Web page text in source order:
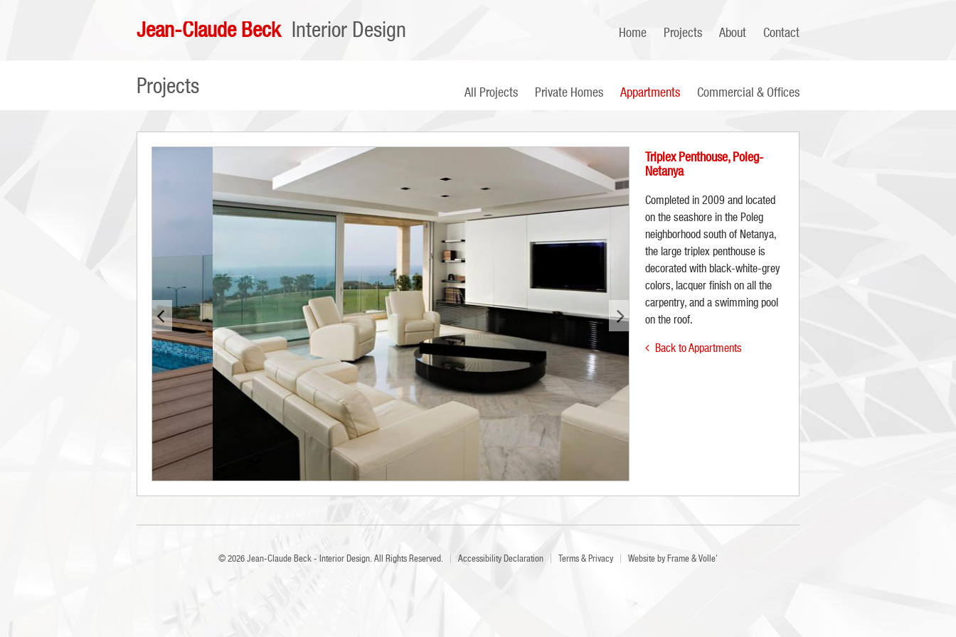
Jean-Claude Beck Interior Design Home Projects About Contact
Projects All Projects Private Homes Appartments Commercial & Offices
Triplex Penthouse, Poleg-
Netanya
Completed in 2009 and located
on the seashore in the Poleg
neighborhood south of Netanya,
the large triplex penthouse is
decorated with black-white-grey
colors, lacquer finish on all the
carpentry, and a swimming pool
on the roof.
 Back to Appartments
© 2026 Jean-Claude Beck - Interior Design. All Rights Reserved. Accessibility Declaration Terms & Privacy Website by Frame & Volle'